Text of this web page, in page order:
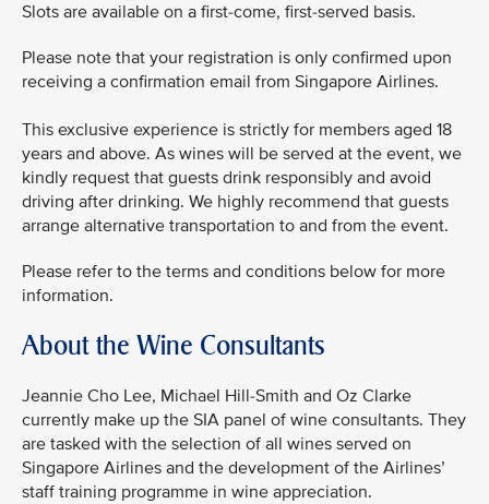
Slots are available on a first-come, first-served basis.
Please note that your registration is only confirmed upon
receiving a confirmation email from Singapore Airlines.
This exclusive experience is strictly for members aged 18
years and above. As wines will be served at the event, we
kindly request that guests drink responsibly and avoid
driving after drinking. We highly recommend that guests
arrange alternative transportation to and from the event.
Please refer to the terms and conditions below for more
information.
About the Wine Consultants
Jeannie Cho Lee, Michael Hill-Smith and Oz Clarke
currently make up the SIA panel of wine consultants. They
are tasked with the selection of all wines served on
Singapore Airlines and the development of the Airlines’
staff training programme in wine appreciation.